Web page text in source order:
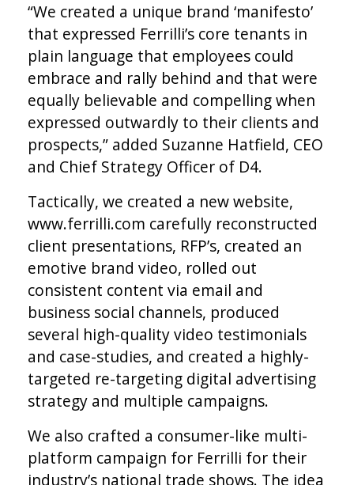
“We created a unique brand ‘manifesto’
that expressed Ferrilli’s core tenants in
plain language that employees could
embrace and rally behind and that were
equally believable and compelling when
expressed outwardly to their clients and
prospects,” added Suzanne Hatfield, CEO
and Chief Strategy Officer of D4.
Tactically, we created a new website,
www.ferrilli.com carefully reconstructed
client presentations, RFP’s, created an
emotive brand video, rolled out
consistent content via email and
business social channels, produced
several high-quality video testimonials
and case-studies, and created a highly-
targeted re-targeting digital advertising
strategy and multiple campaigns.
We also crafted a consumer-like multi-
platform campaign for Ferrilli for their
industry’s national trade shows. The idea